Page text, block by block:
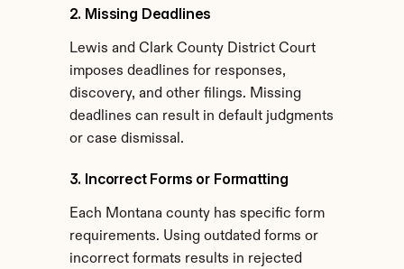
2. Missing Deadlines
Lewis and Clark County District Court
imposes deadlines for responses,
discovery, and other filings. Missing
deadlines can result in default judgments
or case dismissal.
3. Incorrect Forms or Formatting
Each Montana county has specific form
requirements. Using outdated forms or
incorrect formats results in rejected